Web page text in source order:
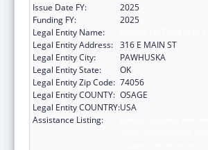
Issue Date FY:
2025
Funding FY:
2025
Legal Entity Name:
Legal Entity Address: 316 E MAIN ST
Legal Entity City:
PAWHUSKA
Legal Entity State:
OK
Legal Entity Zip Code: 74056
Legal Entity COUNTY: OSAGE
Legal Entity COUNTRY:USA
Assistance Listing: